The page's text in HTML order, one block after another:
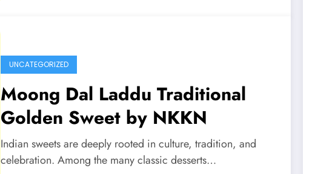
UNCATEGORIZED
Moong Dal Laddu Traditional
Golden Sweet by NKKN
Indian sweets are deeply rooted in culture, tradition, and
celebration. Among the many classic desserts…